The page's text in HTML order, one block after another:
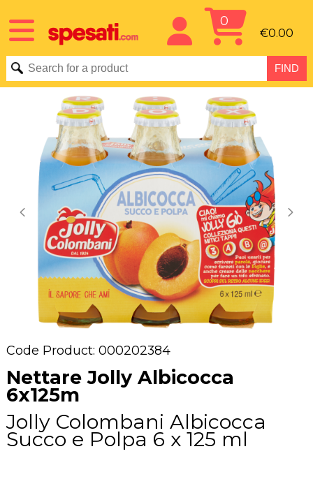
0
€0.00
Code Product: 000202384
Nettare Jolly Albicocca
6x125m
Jolly Colombani Albicocca
Succo e Polpa 6 x 125 ml